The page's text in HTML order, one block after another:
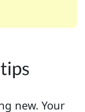
of your favorite
enthusiast or
new. Your